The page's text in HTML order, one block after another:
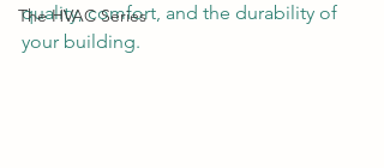
The HVAC Series
quality, comfort, and the durability of
your building.